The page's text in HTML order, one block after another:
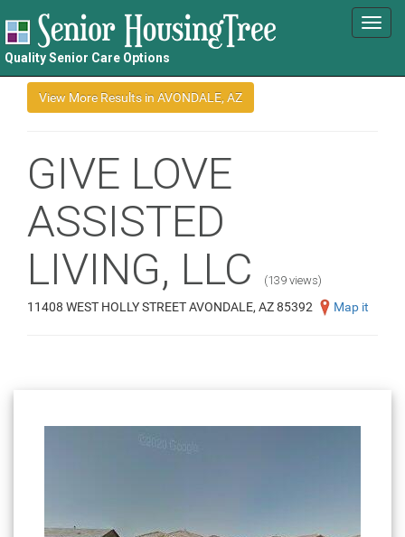
Quality Senior Care Options
GIVE LOVE
ASSISTED
LIVING, LLC
(139 views)
11408 WEST HOLLY STREET AVONDALE, AZ 85392 Map it